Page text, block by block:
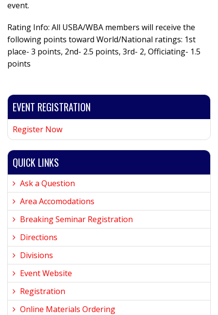
event.
Rating Info: All USBA/WBA members will receive the
following points toward World/National ratings: 1st
place- 3 points, 2nd- 2.5 points, 3rd- 2, Officiating- 1.5
points
EVENT REGISTRATION
Register Now
QUICK LINKS
Ask a Question
Area Accomodations
Breaking Seminar Registration
Directions
Divisions
Event Website
Registration
Online Materials Ordering